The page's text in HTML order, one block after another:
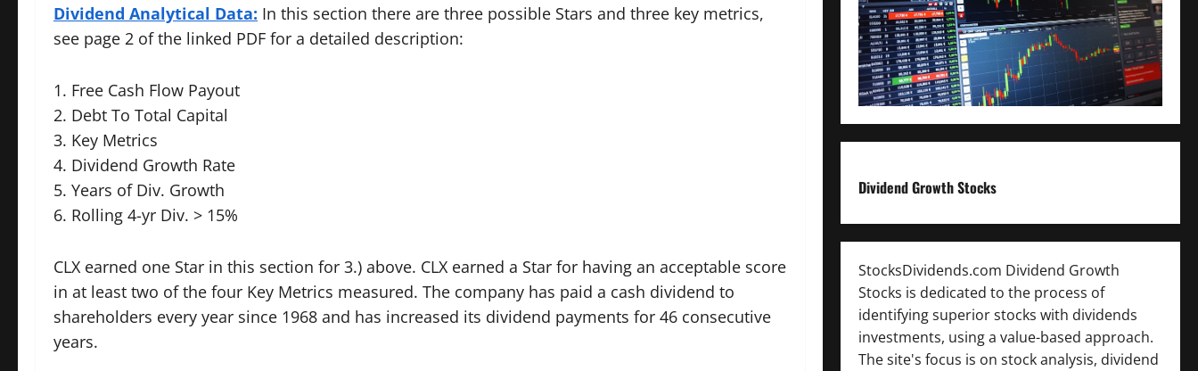
Dividend Analytical Data: In this section there are three possible Stars and three key metrics,
see page 2 of the linked PDF for a detailed description:
1. Free Cash Flow Payout
2. Debt To Total Capital
3. Key Metrics
4. Dividend Growth Rate
5. Years of Div. Growth
6. Rolling 4-yr Div. > 15%
CLX earned one Star in this section for 3.) above. CLX earned a Star for having an acceptable score
in at least two of the four Key Metrics measured. The company has paid a cash dividend to
shareholders every year since 1968 and has increased its dividend payments for 46 consecutive
years.
Dividend Growth Stocks
StocksDividends.com Dividend Growth
Stocks is dedicated to the process of
identifying superior stocks with dividends
investments, using a value-based approach.
The site's focus is on stock analysis, dividend